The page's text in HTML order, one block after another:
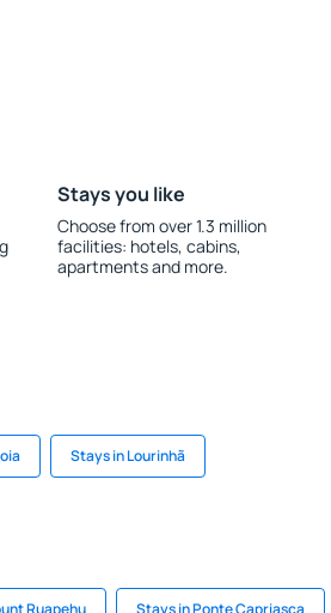
Stays you like
Choose from over 1.3 million
facilities: hotels, cabins,
apartments and more.
Stays in Lourinhã
Ruapehu Stays in Ponte Capriasca